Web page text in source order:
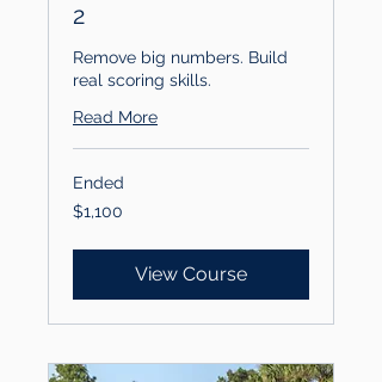
2
Remove big numbers. Build
real scoring skills.
Read More
Ended
1,100
US
$1,100
View Course